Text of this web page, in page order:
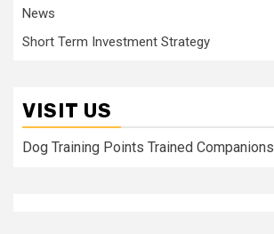
News
Short Term Investment Strategy
VISIT US
Dog Training Points Trained Companions